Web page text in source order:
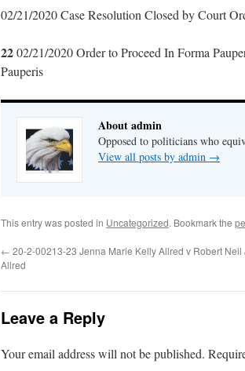
02/21/2020 Case Resolution Closed by Court
2202/21/2020 Order to Proceed In Forma
Pauperis
About admin
Opposed to politicians who
View all posts by admin →
This entry was posted in Uncategorized. Bookmark the
← 20-2-00213-23 Jenna Marie Kelly Allred v Robert Neil
Allred
Leave a Reply
Your email address will not be published.